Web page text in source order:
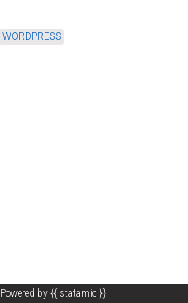
WORDPRESS
Powered by {{ statamic }}